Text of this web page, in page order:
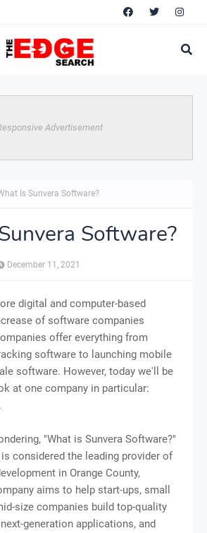
Advertisement
Is Sunvera Software?
Software?
December 11, 2021
digital and computer-based
of software companies
offer everything from
software to launching mobile
software. However, today we'll be
at one company in particular:
"What is Sunvera Software?"
considered the leading provider of
in Orange County,
aims to help start-ups, small
size companies build top-quality
generation applications, and